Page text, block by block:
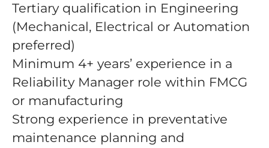
Tertiary qualification in Engineering
(Mechanical, Electrical or Automation
preferred)
Minimum 4+ years’ experience in a
Reliability Manager role within FMCG
or manufacturing
Strong experience in preventative
maintenance planning and